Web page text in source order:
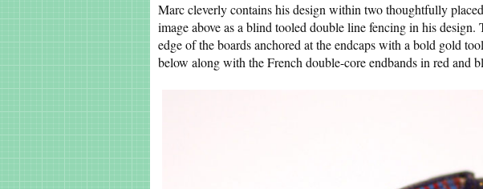
Marc cleverly contains his design within two thoughtfully
image above as a blind tooled double line fencing in his design.
edge of the boards anchored at the endcaps with a bold gold
below along with the French double-core endbands in red and